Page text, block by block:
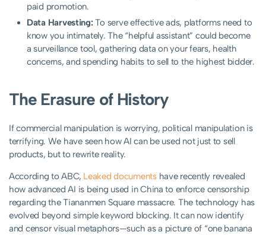
paid promotion.
Data Harvesting:To serve effective ads, platforms need to
know you intimately. The “helpful assistant” could become
a surveillance tool, gathering data on your fears, health
concerns, and spending habits to sell to the highest bidder.
The Erasure of History
If commercial manipulation is worrying, political manipulation is
terrifying. We have seen how AI can be used not just to sell
products, but to rewrite reality.
According to ABC, Leaked documentshave recently revealed
how advanced AI is being used in China to enforce censorship
regarding the Tiananmen Square massacre. The technology has
evolved beyond simple keyword blocking. It can now identify
and censor visual metaphors—such as a picture of “one banana